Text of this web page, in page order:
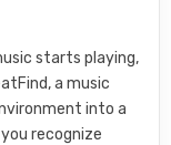
starts playing,
a music
into a
recognize